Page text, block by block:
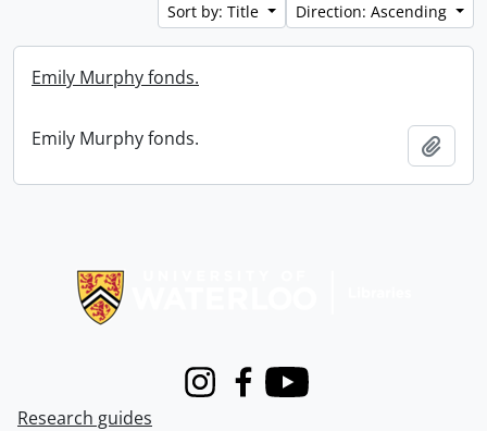
Sort by: Title
Direction: Ascending
Emily Murphy fonds.
Emily Murphy fonds.
InstagramFacebook
Youtube
Research guides